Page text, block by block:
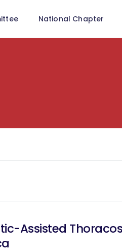
National Chapter
Assisted